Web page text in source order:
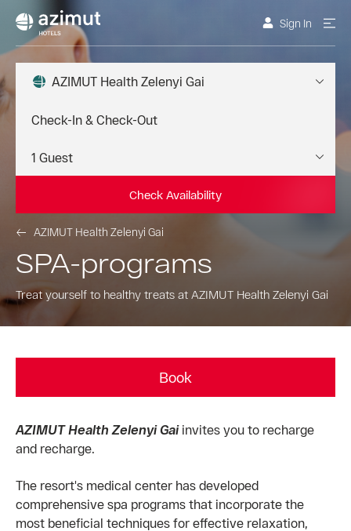
Sign In
AZIMUT Health Zelenyi Gai
Check Availability
AZIMUT Health Zelenyi Gai
SPA-programs
Treat yourself to healthy treats at AZIMUT Health Zelenyi Gai
Book
AZIMUT Health Zelenyi Gai invites you to recharge
and recharge.
The resort's medical center has developed
comprehensive spa programs that incorporate the
most beneficial techniques for effective relaxation,